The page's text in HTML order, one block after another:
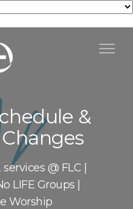
&
@ FLC |
LIFE Groups |
Worship